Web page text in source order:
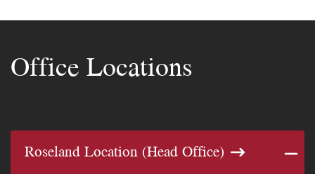
Office Locations
Roseland Location (Head Office)